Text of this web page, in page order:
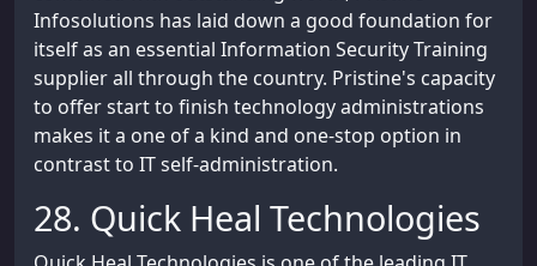
Infosolutions has laid down a good foundation for
itself as an essential Information Security Training
supplier all through the country. Pristine's capacity
to offer start to finish technology administrations
makes it a one of a kind and one-stop option in
contrast to IT self-administration.
28. Quick Heal Technologies